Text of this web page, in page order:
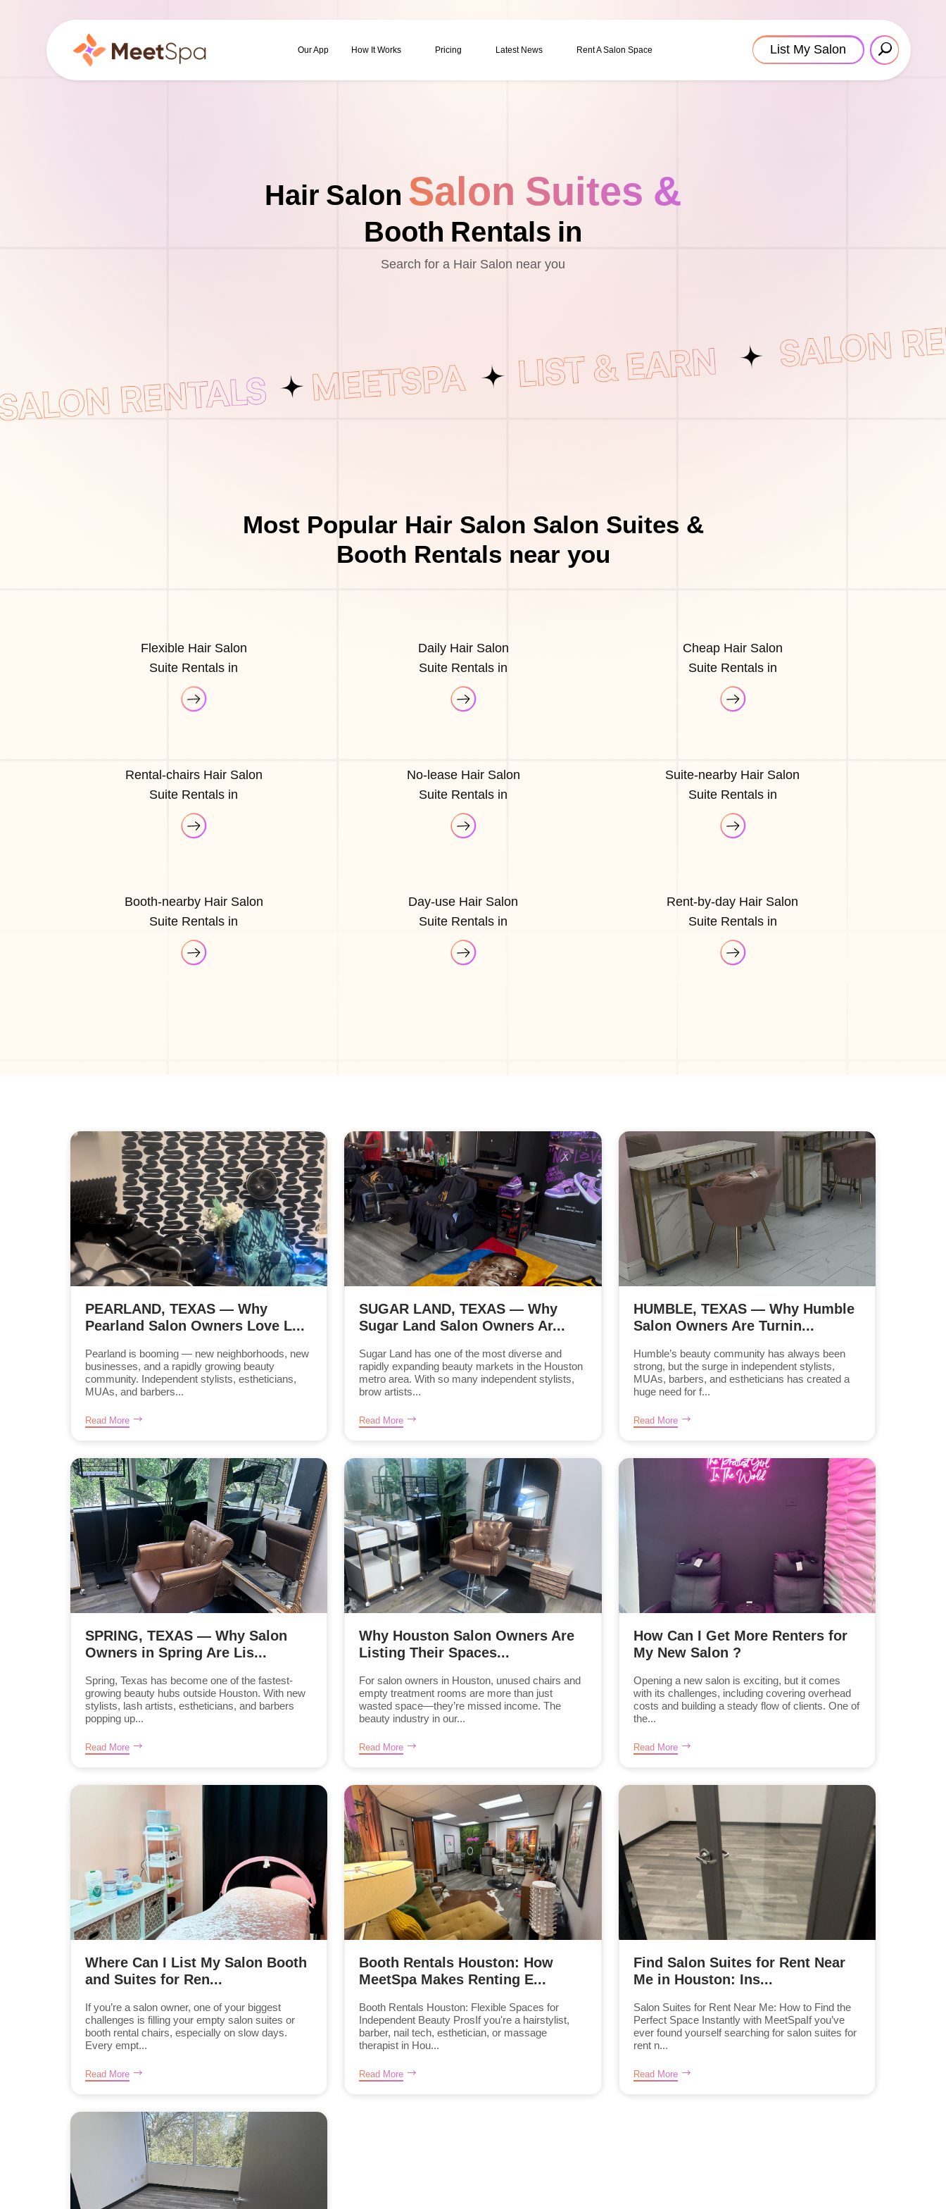
Our App How It Works Pricing Latest News Rent A Salon Space List My Salon
Hair Salon Salon Suites &
Booth Rentals in
Search for a Hair Salon near you
Most Popular Hair Salon Salon Suites &
Booth Rentals near you
Flexible Hair Salon
Suite Rentals in
Daily Hair Salon
Suite Rentals in
Cheap Hair Salon
Suite Rentals in
Rental-chairs Hair Salon
Suite Rentals in
No-lease Hair Salon
Suite Rentals in
Suite-nearby Hair Salon
Suite Rentals in
Booth-nearby Hair Salon
Suite Rentals in
Day-use Hair Salon
Suite Rentals in
Rent-by-day Hair Salon
Suite Rentals in
PEARLAND, TEXAS — Why
Pearland Salon Owners Love L...
Pearland is booming — new neighborhoods, new
businesses, and a rapidly growing beauty
community. Independent stylists, estheticians,
MUAs, and barbers...
Read More
SUGAR LAND, TEXAS — Why
Sugar Land Salon Owners Ar...
Sugar Land has one of the most diverse and
rapidly expanding beauty markets in the Houston
metro area. With so many independent stylists,
brow artists...
Read More
HUMBLE, TEXAS — Why Humble
Salon Owners Are Turnin...
Humble’s beauty community has always been
strong, but the surge in independent stylists,
MUAs, barbers, and estheticians has created a
huge need for f...
Read More
SPRING, TEXAS — Why Salon
Owners in Spring Are Lis...
Spring, Texas has become one of the fastest-
growing beauty hubs outside Houston. With new
stylists, lash artists, estheticians, and barbers
popping up...
Read More
Why Houston Salon Owners Are
Listing Their Spaces...
For salon owners in Houston, unused chairs and
empty treatment rooms are more than just
wasted space—they’re missed income. The
beauty industry in our...
Read More
How Can I Get More Renters for
My New Salon ?
Opening a new salon is exciting, but it comes
with its challenges, including covering overhead
costs and building a steady flow of clients. One of
the...
Read More
Where Can I List My Salon Booth
and Suites for Ren...
If you’re a salon owner, one of your biggest
challenges is filling your empty salon suites or
booth rental chairs, especially on slow days.
Every empt...
Read More
Booth Rentals Houston: How
MeetSpa Makes Renting E...
Booth Rentals Houston: Flexible Spaces for
Independent Beauty ProsIf you're a hairstylist,
barber, nail tech, esthetician, or massage
therapist in Hou...
Read More
Find Salon Suites for Rent Near
Me in Houston: Ins...
Salon Suites for Rent Near Me: How to Find the
Perfect Space Instantly with MeetSpaIf you’ve
ever found yourself searching for salon suites for
rent n...
Read More